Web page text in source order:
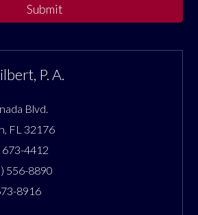
Submit
P. A.
Blvd.
FL 32176
673-4412
556-8890
8916